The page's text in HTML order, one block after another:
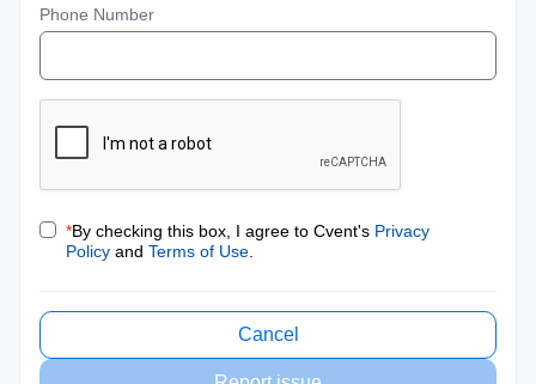
Phone Number
*By checking this box, I agree to Cvent's Privacy
Policy and Terms of Use
Cancel